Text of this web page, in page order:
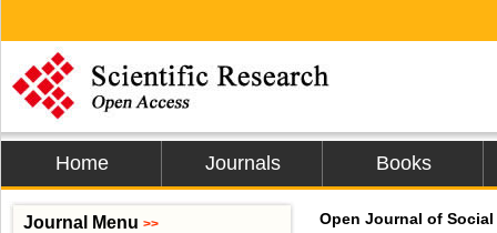
Home Journals Books
Open Journal of Social
Journal Menu >>